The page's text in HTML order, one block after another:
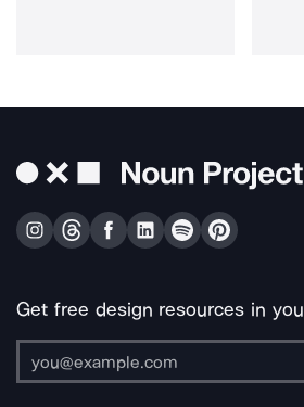
Get free design resources in